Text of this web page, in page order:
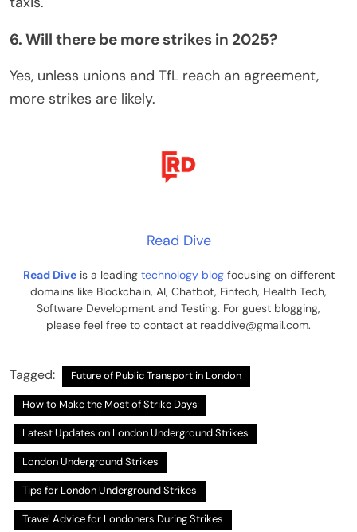
6. Will there be more strikes in 2025?
Yes, unless unions and TfL reach an agreement,
more strikes are likely.
Read Dive
Read Diveis a leading technology blogfocusing on different
domains like Blockchain, AI, Chatbot, Fintech, Health Tech,
Software Development and Testing. For guest blogging,
please feel free to contact at readdive@gmail.com.
Tagged: Future of Public Transport in London
How to Make the Most of Strike Days
Latest Updates on London Underground Strikes
London Underground Strikes
Tips for London Underground Strikes
Travel Advice for Londoners During Strikes